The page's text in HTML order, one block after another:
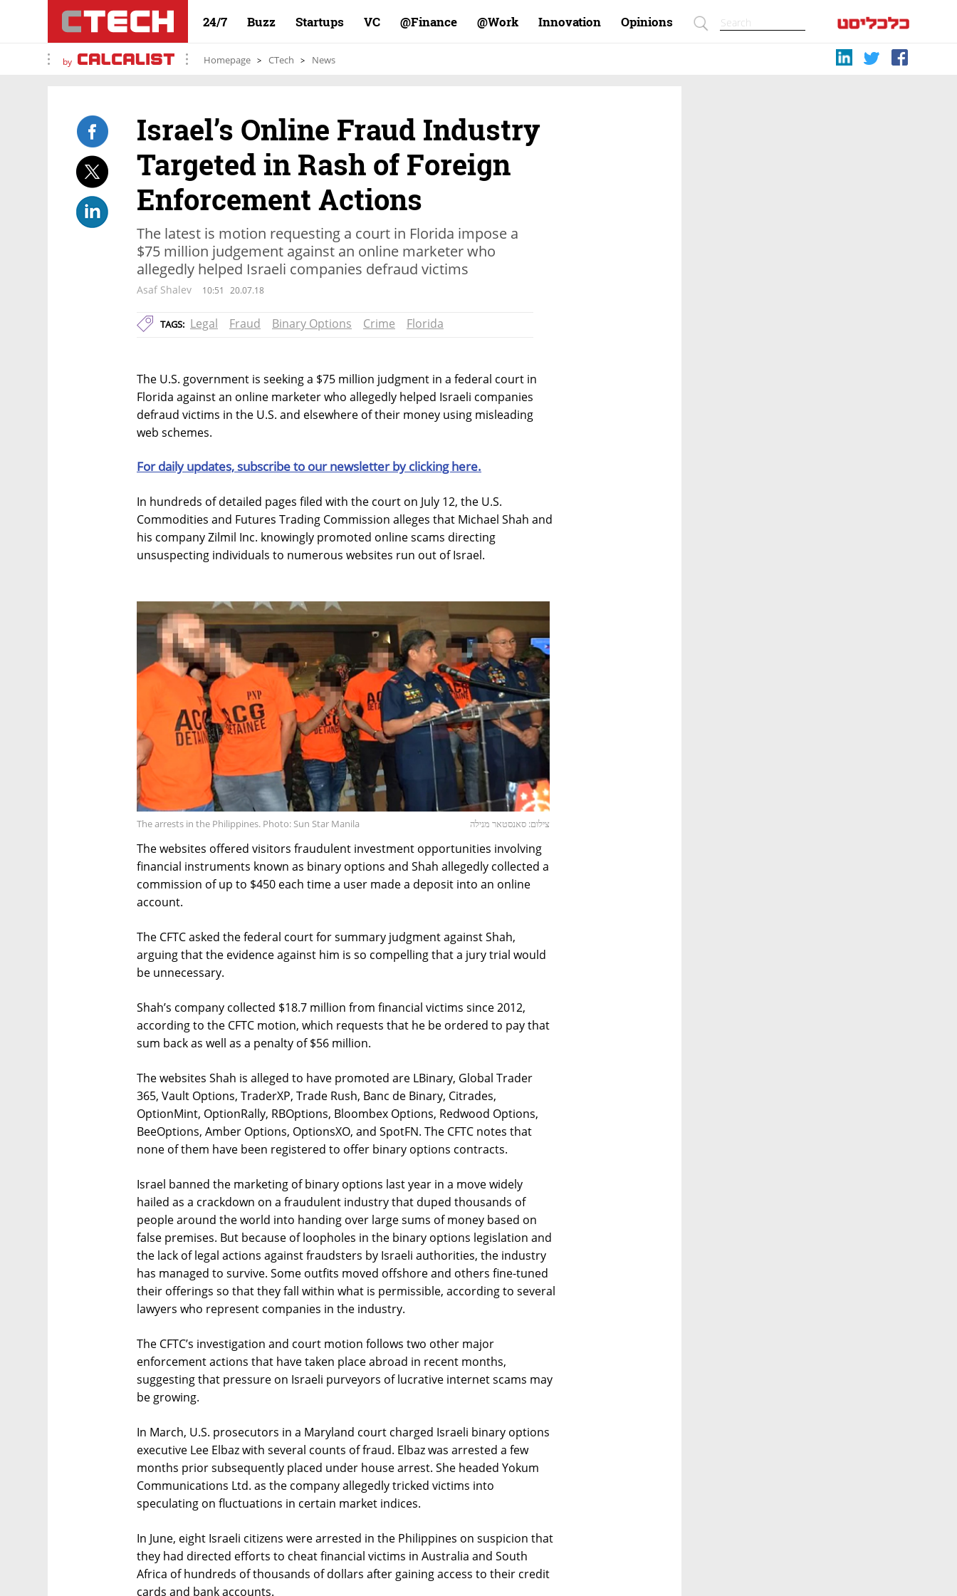
24/7 Buzz Startups VC Finance@ Work@ Innovation Opinions
by Homepage CTech News
Israel’s Online Fraud Industry
Targeted in Rash of Foreign
Enforcement Actions
The latest is motion requesting a court in Florida impose a
$75 million judgement against an online marketer who
allegedly helped Israeli companies defraud victims
Asaf Shalev 10:51 20.07.18
TAGS: Legal Fraud Binary Options Crime Florida
The U.S. government is seeking a $75 million judgment in a federal court in
Florida against an online marketer who allegedly helped Israeli companies
defraud victims in the U.S. and elsewhere of their money using misleading
web schemes.
For daily updates, subscribe to our newsletter by clicking here.
In hundreds of detailed pages filed with the court on July 12, the U.S.
Commodities and Futures Trading Commission alleges that Michael Shah and
his company Zilmil Inc. knowingly promoted online scams directing
unsuspecting individuals to numerous websites run out of Israel.
The arrests in the Philippines. Photo: Sun Star Manila צילום: סאנסטאר מנילה
The websites offered visitors fraudulent investment opportunities involving
financial instruments known as binary options and Shah allegedly collected a
commission of up to $450 each time a user made a deposit into an online
account.
The CFTC asked the federal court for summary judgment against Shah,
arguing that the evidence against him is so compelling that a jury trial would
be unnecessary.
Shah’s company collected $18.7 million from financial victims since 2012,
according to the CFTC motion, which requests that he be ordered to pay that
sum back as well as a penalty of $56 million.
The websites Shah is alleged to have promoted are LBinary, Global Trader
365, Vault Options, TraderXP, Trade Rush, Banc de Binary, Citrades,
OptionMint, OptionRally, RBOptions, Bloombex Options, Redwood Options,
BeeOptions, Amber Options, OptionsXO, and SpotFN. The CFTC notes that
none of them have been registered to offer binary options contracts.
Israel banned the marketing of binary options last year in a move widely
hailed as a crackdown on a fraudulent industry that duped thousands of
people around the world into handing over large sums of money based on
false premises. But because of loopholes in the binary options legislation and
the lack of legal actions against fraudsters by Israeli authorities, the industry
has managed to survive. Some outfits moved offshore and others fine-tuned
their offerings so that they fall within what is permissible, according to several
lawyers who represent companies in the industry.
The CFTC’s investigation and court motion follows two other major
enforcement actions that have taken place abroad in recent months,
suggesting that pressure on Israeli purveyors of lucrative internet scams may
be growing.
In March, U.S. prosecutors in a Maryland court charged Israeli binary options
executive Lee Elbaz with several counts of fraud. Elbaz was arrested a few
months prior subsequently placed under house arrest. She headed Yokum
Communications Ltd. as the company allegedly tricked victims into
speculating on fluctuations in certain market indices.
In June, eight Israeli citizens were arrested in the Philippines on suspicion that
they had directed efforts to cheat financial victims in Australia and South
Africa of hundreds of thousands of dollars after gaining access to their credit
cards and bank accounts.